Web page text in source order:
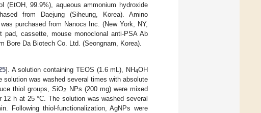
(EtOH, 99.9%), aqueous ammonium hydroxide
from Daejung (Siheung, Korea). Amino
purchased from Nanocs Inc. (New York, NY,
pad, cassette, mouse monoclonal anti-PSA Ab
Bore Da Biotech Co. Ltd. (Seongnam, Korea).
]. A solution containing TEOS (1.6 mL), NH4OH
solution was washed several times with absolute
thiol groups, SiO2 NPs (200 mg) were mixed
12 h at 25 °C. The solution was washed several
Following thiol-functionalization, AgNPs were